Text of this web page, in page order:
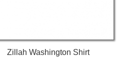
Zillah Washington Shirt